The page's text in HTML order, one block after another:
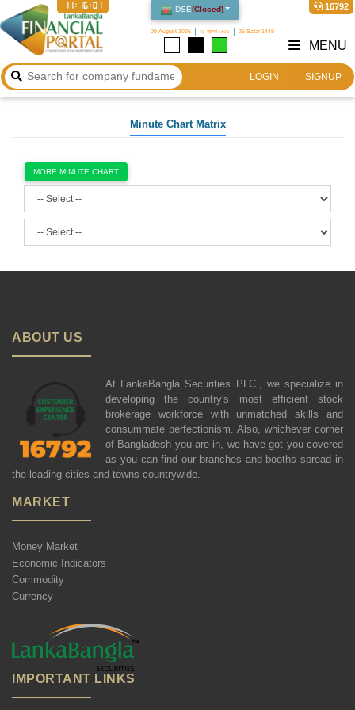
DSE(Closed)
09 August 2026 ২৫ শ্রাবণ ১৪৩৩ 25 Safar 1448
16792
11:16:01
LOGIN SIGNUP
MENU
Minute Chart Matrix
MORE MINUTE CHART
ABOUT US
At LankaBangla Securities PLC., we specialize in
developing the country's most efficient stock
brokerage workforce with unmatched skills and
consummate perfectionism. Also, whichever corner
of Bangladesh you are in, we have got you covered
as you can find our branches and booths spread in
the leading cities and towns countrywide.
MARKET
Money Market
Economic Indicators
Commodity
Currency
IMPORTANT LINKS